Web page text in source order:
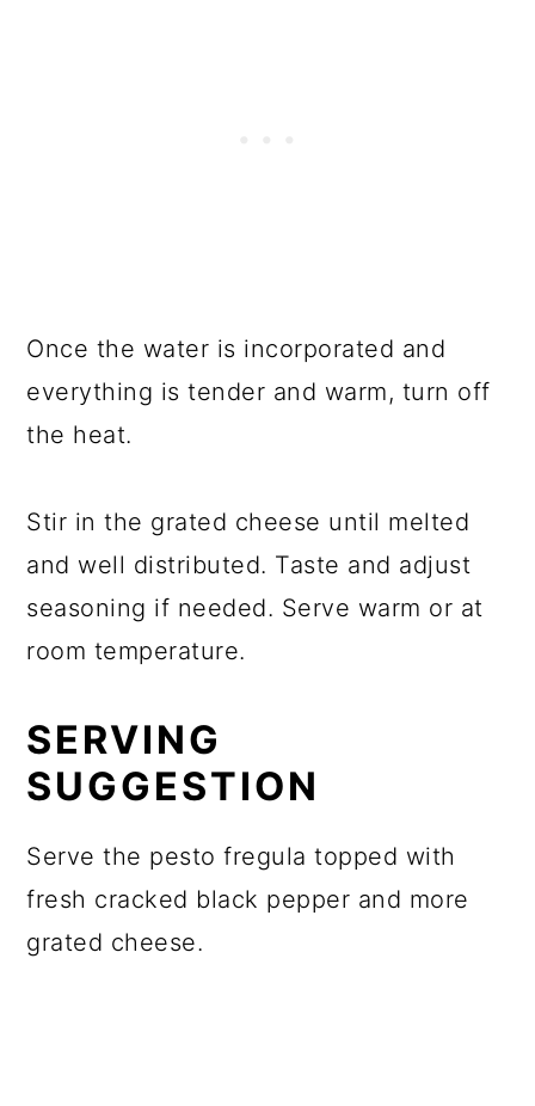
Once the water is incorporated and
everything is tender and warm, turn off
the heat.
Stir in the grated cheese until melted
and well distributed. Taste and adjust
seasoning if needed. Serve warm or at
room temperature.
SERVING
SUGGESTION
Serve the pesto fregula topped with
fresh cracked black pepper and more
grated cheese.